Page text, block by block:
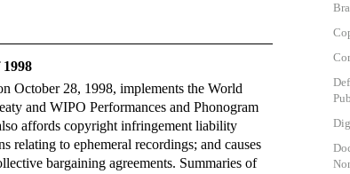
October 28, 1998, implements the World
and WIPO Performances and Phonogram
affords copyright infringement liability
relating to ephemeral recordings; and causes
bargaining agreements. Summaries of